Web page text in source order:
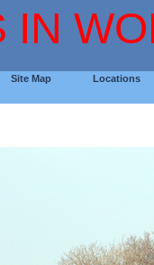
IN
Site Map Locations